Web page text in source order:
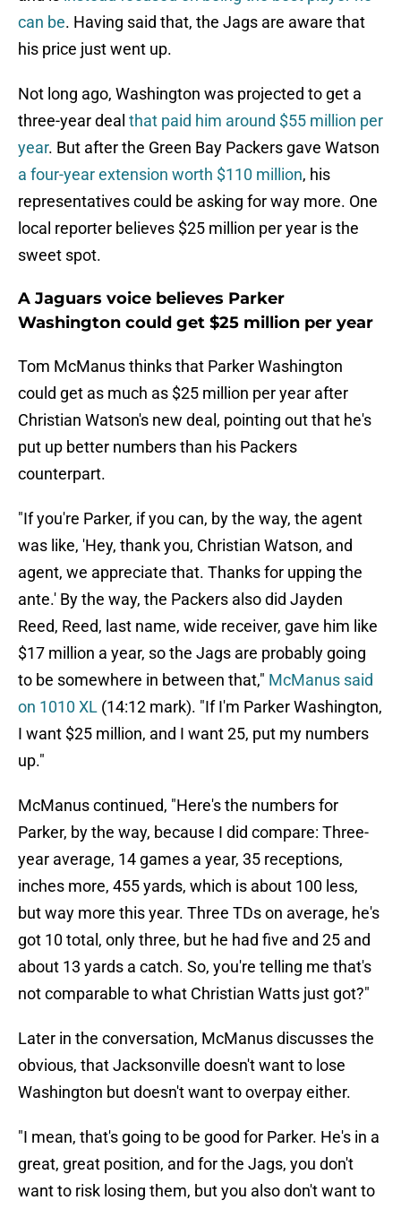
can be. Having said that, the Jags are aware that
his price just went up.
Not long ago, Washington was projected to get a
three-year deal that paid him around $55 million per
year. But after the Green Bay Packers gave Watson
a four-year extension worth $110 million, his
representatives could be asking for way more. One
local reporter believes $25 million per year is the
sweet spot.
A Jaguars voice believes Parker
Washington could get $25 million per year
Tom McManus thinks that Parker Washington
could get as much as $25 million per year after
Christian Watson's new deal, pointing out that he's
put up better numbers than his Packers
counterpart.
"If you're Parker, if you can, by the way, the agent
was like, 'Hey, thank you, Christian Watson, and
agent, we appreciate that. Thanks for upping the
ante.' By the way, the Packers also did Jayden
Reed, Reed, last name, wide receiver, gave him like
$17 million a year, so the Jags are probably going
to be somewhere in between that," McManus said
on 1010 XL (14:12 mark). "If I'm Parker Washington,
I want $25 million, and I want 25, put my numbers
up."
McManus continued, "Here's the numbers for
Parker, by the way, because I did compare: Three-
year average, 14 games a year, 35 receptions,
inches more, 455 yards, which is about 100 less,
but way more this year. Three TDs on average, he's
got 10 total, only three, but he had five and 25 and
about 13 yards a catch. So, you're telling me that's
not comparable to what Christian Watts just got?"
Later in the conversation, McManus discusses the
obvious, that Jacksonville doesn't want to lose
Washington but doesn't want to overpay either.
"I mean, that's going to be good for Parker. He's in a
great, great position, and for the Jags, you don't
want to risk losing them, but you also don't want to